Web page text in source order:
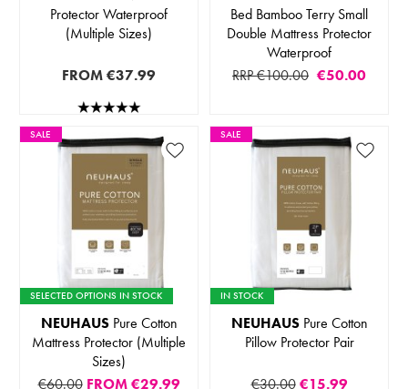
Protector Waterproof
(Multiple Sizes)
FROM€37.99
Bed Bamboo Terry Small
Double Mattress Protector
Waterproof
RRP €100.00 €50.00
SALE
SELECTED OPTIONS IN STOCK
NEUHAUSPure Cotton
Mattress Protector (Multiple
Sizes)
€60.00 FROM€29.99
SALE
IN STOCK
NEUHAUSPure Cotton
Pillow Protector Pair
€30.00 €15.99